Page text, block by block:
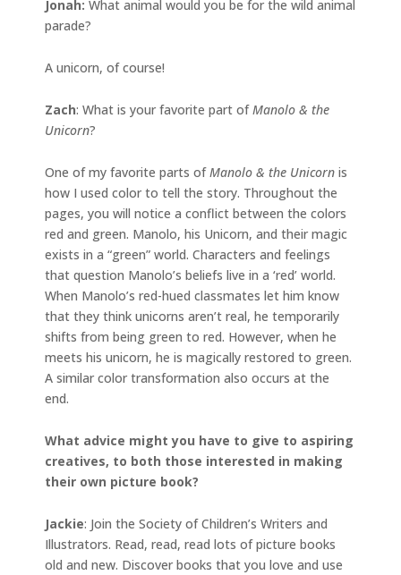
Jonah: What animal would you be for the wild animal
parade?
A unicorn, of course!
Zach: What is your favorite part ofManolo & the
Unicorn?
One of my favorite parts ofManolo & the Unicorn is
how I used color to tell the story. Throughout the
pages, you will notice a conflict between the colors
red and green. Manolo, his Unicorn, and their magic
exists in a “green” world. Characters and feelings
that question Manolo’s beliefs live in a ‘red’ world.
When Manolo’s red-hued classmates let him know
that they think unicorns aren’t real, he temporarily
shifts from being green to red. However, when he
meets his unicorn, he is magically restored to green.
A similar color transformation also occurs at the
end.
What advice might you have to give to aspiring
creatives, to both those interested in making
their own picture book?
Jackie: Join the Society of Children’s Writers and
Illustrators. Read, read, read lots of picture books
old and new. Discover books that you love and use